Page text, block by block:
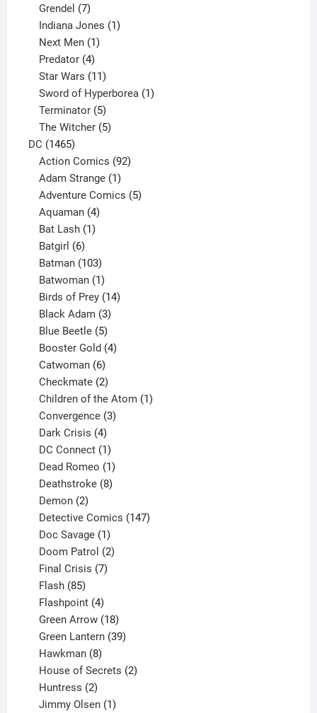
product
Grendel 7
products
Indiana Jones 1
Next Men 1
Predator 4
products
Star Wars 11
products
Sword of Hyperborea 1
Terminator 5
products
The Witcher 5
DC 14651465
products
Action Comics 92
Adam Strange 1
product
Adventure Comics 5
Aquaman 4
products
Bat Lash 1
Batgirl 6
products
Batman 103
products
Batwoman 1
product
Birds of Prey 14
Black Adam 3
products
Blue Beetle 5
products
Booster Gold 4
Catwoman 6
products
Checkmate 2
products
Children of the Atom 1
Convergence 3
Dark Crisis 4
products
DC Connect 1
product
Dead Romeo 1
product
Deathstroke 8
Demon 2
products
Detective Comics 147
Doc Savage 1
product
Doom Patrol 2
Final Crisis 7
Flash 85
products
Flashpoint 4
products
Green Arrow 18
products
Green Lantern 39
Hawkman 8
products
House of Secrets 2
Huntress 2
products
Jimmy Olsen 1